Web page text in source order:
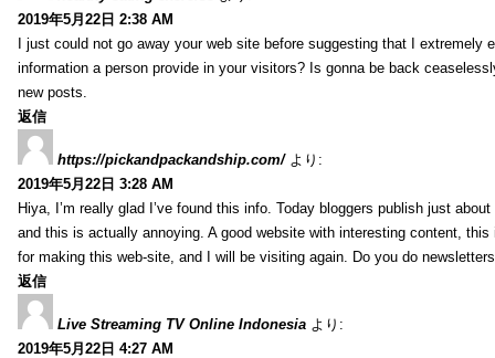
2019年5月22日 2:38 AM
I just could not go away your web site before suggesting that I extremely
information a person provide in your visitors? Is gonna be back
new posts.
返信
https://pickandpackandship.com/ より:
2019年5月22日 3:28 AM
Hiya, I’m really glad I’ve found this info. Today bloggers publish just
and this is actually annoying. A good website with interesting content,
for making this web-site, and I will be visiting again. Do you do
返信
Live Streaming TV Online Indonesia より:
2019年5月22日 4:27 AM